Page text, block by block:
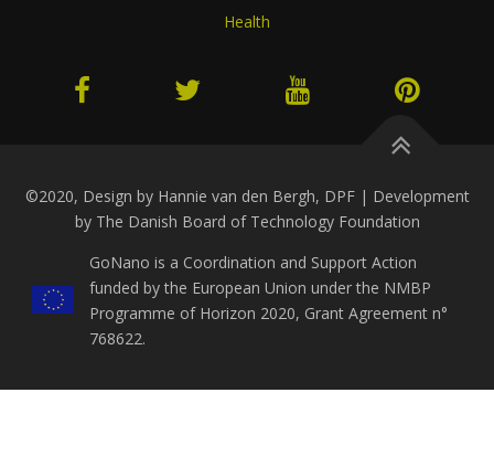
Health
©2020, Design by Hannie van den Bergh, DPF | Development
by The Danish Board of Technology Foundation
GoNano is a Coordination and Support Action
funded by the European Union under the NMBP
Programme of Horizon 2020, Grant Agreement n°
768622.